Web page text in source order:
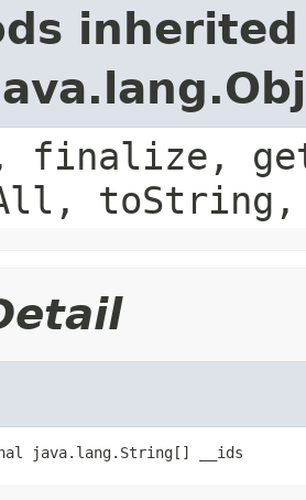
finalize,
java.lang.String[] __ids